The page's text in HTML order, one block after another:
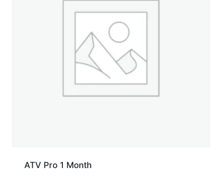
ATV Pro 1 Month